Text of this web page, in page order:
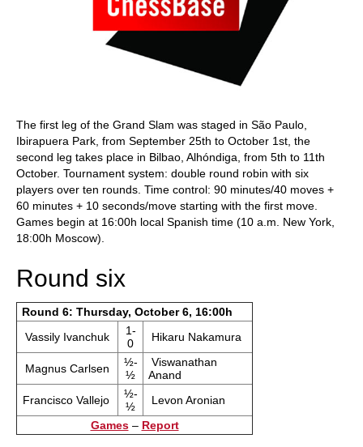
The first leg of the Grand Slam was staged in São Paulo,
Ibirapuera Park, from September 25th to October 1st, the
second leg takes place in Bilbao, Alhóndiga, from 5th to 11th
October. Tournament system: double round robin with six
players over ten rounds. Time control: 90 minutes/40 moves +
60 minutes + 10 seconds/move starting with the first move.
Games begin at 16:00h local Spanish time (10 a.m. New York,
18:00h Moscow).
Round six
Round 6: Thursday, October 6, 16:00h
Vassily Ivanchuk
1-
0
Hikaru Nakamura
Magnus Carlsen
½-
½
Viswanathan
Anand
Francisco Vallejo
½-
½
Levon Aronian
Games– Report